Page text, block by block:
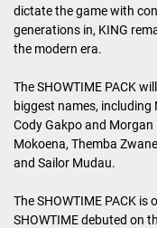
dictate the game with
generations in, KING
the modern era.
The SHOWTIME PACK
biggest names, including
Cody Gakpo and
Mokoena, Themba
and Sailor Mudau.
The SHOWTIME PACK
SHOWTIME debuted on